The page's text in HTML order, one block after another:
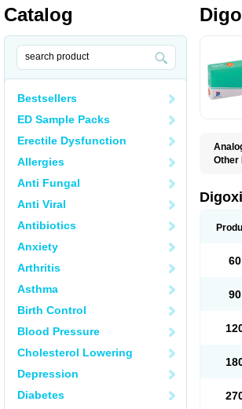
Catalog
Bestsellers
ED Sample Packs
Erectile Dysfunction
Allergies
Anti Fungal
Anti Viral
Antibiotics
Anxiety
Arthritis
Asthma
Birth Control
Blood Pressure
Cholesterol Lowering
Depression
Diabetes
Other